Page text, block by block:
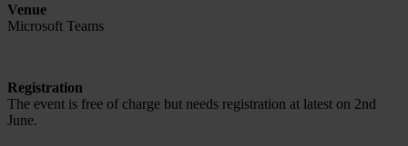
Venue
Microsoft Teams
Registration
The event is free of charge but needs registration at latest on 2nd
June.